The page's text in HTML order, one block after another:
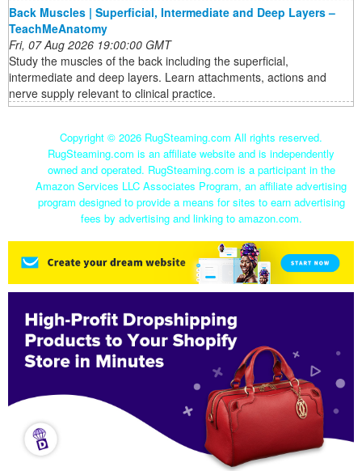
Back Muscles | Superficial, Intermediate and Deep Layers –
TeachMeAnatomy
Fri, 07 Aug 2026 19:00:00 GMT
Study the muscles of the back including the superficial,
intermediate and deep layers. Learn attachments, actions and
nerve supply relevant to clinical practice.
Copyright © 2026 RugSteaming.com All rights reserved.
RugSteaming.com is an affiliate website and is independently
owned and operated. RugSteaming.com is a participant in the
Amazon Services LLC Associates Program, an affiliate advertising
program designed to provide a means for sites to earn advertising
fees by advertising and linking to amazon.com.